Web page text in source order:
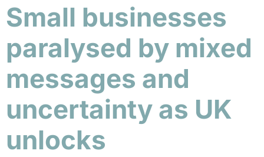
Small businesses
paralysed by mixed
messages and
uncertainty as UK
unlocks